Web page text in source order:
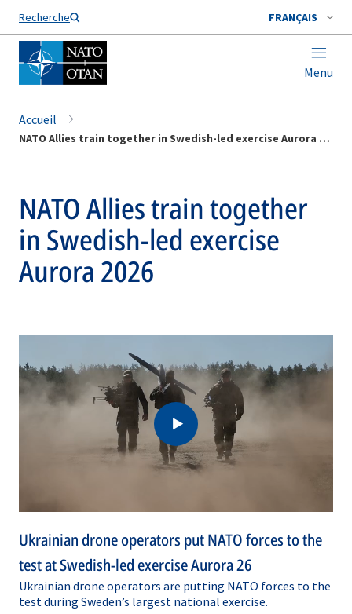
Recherche FRANÇAIS
Menu
Nom de famille*
Accueil
NATO Allies train together in Swedish-led exercise Aurora 2026
NATO Allies train together
in Swedish-led exercise
Aurora 2026
Ukrainian drone operators put NATO forces to the
test at Swedish-led exercise Aurora 26
Ukrainian drone operators are putting NATO forces to the
test during Sweden’s largest national exercise.